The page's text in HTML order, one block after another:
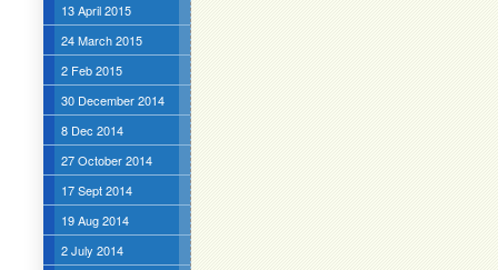
13 April 2015
24 March 2015
2 Feb 2015
30 December 2014
8 Dec 2014
27 October 2014
17 Sept 2014
19 Aug 2014
2 July 2014